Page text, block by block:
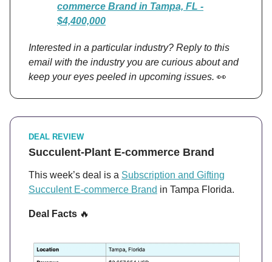
commerce Brand in Tampa, FL -
$4,400,000
Interested in a particular industry? Reply to this
email with the industry you are curious about and
keep your eyes peeled in upcoming issues. 👀
DEAL REVIEW
Succulent-Plant E-commerce Brand
This week’s deal is a Subscription and Gifting
Succulent E-commerce Brand in Tampa Florida.
Deal Facts 🔥